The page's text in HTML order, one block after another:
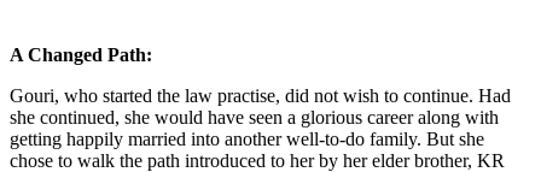
A Changed Path:
Gouri, who started the law practise, did not wish to continue. Had
she continued, she would have seen a glorious career along with
getting happily married into another well-to-do family. But she
chose to walk the path introduced to her by her elder brother, KR